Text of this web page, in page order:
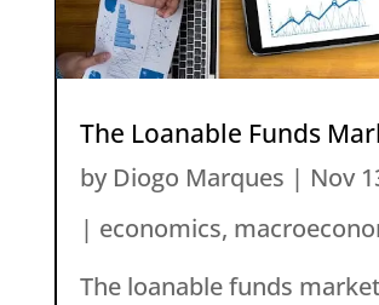
The Loanable Funds
by Diogo Marques | Nov
| economics,
The loanable funds market